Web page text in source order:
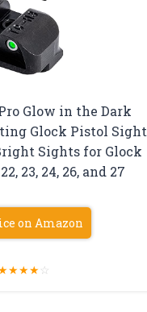
Glow in the Dark
Glock Pistol Sight
Sights for Glock
23, 24, 26, and 27
on Amazon
★★★☆